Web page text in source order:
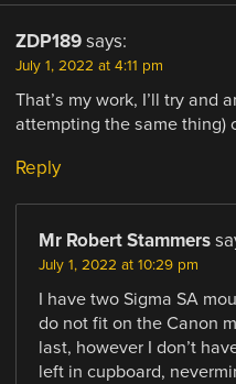
ZDP189 says:
July 1, 2022 at 4:11 pm
That’s my work, I’ll try and
attempting the same thing)
Reply
Mr Robert Stammers
July 1, 2022 at 10:29 pm
I have two Sigma SA
do not fit on the Canon
last, however I don’t
left in cupboard,